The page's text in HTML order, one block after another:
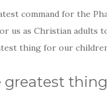
command for the
us as Christian adults
thing for our
greatest